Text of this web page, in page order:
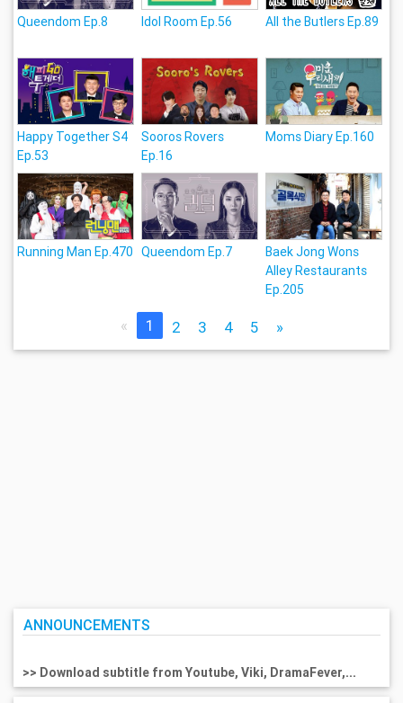
Queendom Ep.8 Idol Room Ep.56 All the Butlers Ep.89
Happy Together S4
Ep.53
Sooros Rovers
Ep.16
Moms Diary Ep.160
Running Man Ep.470 Queendom Ep.7
Baek Jong Wons
Alley Restaurants
Ep.205
« 1 2 3 4 5 »
ANNOUNCEMENTS
>> Download subtitle from Youtube, Viki, DramaFever,...